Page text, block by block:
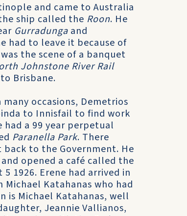
and came to Australia
ship called the Roon. He
Gurradunga and
had to leave it because of
was the scene of a banquet
Johnstone River Rail
Brisbane.
occasions, Demetrios
to Innisfail to find work
a 99 year perpetual
Paranella Park. There
to the Government. He
opened a café called the
1926. Erene had arrived in
Katahanas who had
is Michael Katahanas, well
Jeannie Vallianos,